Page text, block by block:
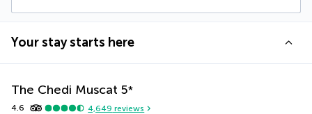
Your stay starts here
The Chedi Muscat 5*
4.6 4,649 reviews